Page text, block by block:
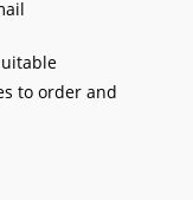
to order and